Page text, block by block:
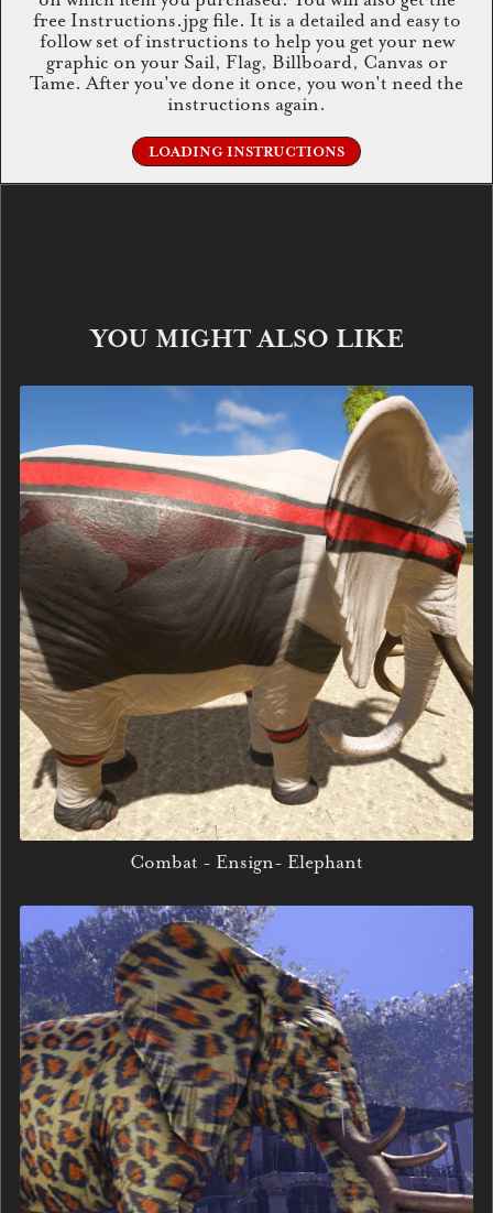
free Instructions.jpg file. It is a detailed and easy to
follow set of instructions to help you get your new
graphic on your Sail, Flag, Billboard, Canvas or
Tame. After you've done it once, you won't need the
instructions again.
LOADING INSTRUCTIONS
YOU MIGHT ALSO LIKE
Combat - Ensign- Elephant